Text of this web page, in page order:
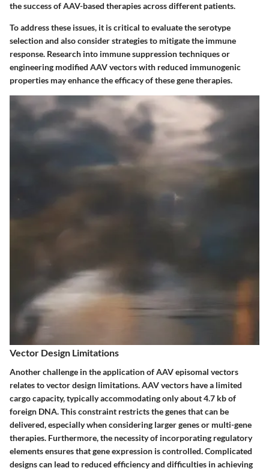
the success of AAV-based therapies across different patients.
To address these issues, it is critical to evaluate the serotype
selection and also consider strategies to mitigate the immune
response. Research into immune suppression techniques or
engineering modified AAV vectors with reduced immunogenic
properties may enhance the efficacy of these gene therapies.
Vector Design Limitations
Another challenge in the application of AAV episomal vectors
relates to vector design limitations. AAV vectors have a limited
cargo capacity, typically accommodating only about 4.7 kb of
foreign DNA. This constraint restricts the genes that can be
delivered, especially when considering larger genes or multi-gene
therapies. Furthermore, the necessity of incorporating regulatory
elements ensures that gene expression is controlled. Complicated
designs can lead to reduced efficiency and difficulties in achieving